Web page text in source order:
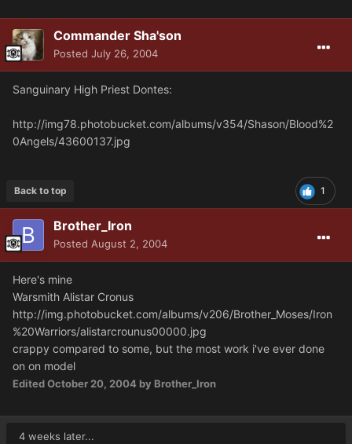
Commander Sha'son
Posted July 26, 2004
Sanguinary High Priest Dontes:
http://img78.photobucket.com/albums/v354/Shason/Blood%2
0Angels/43600137.jpg
1
Back to top
Brother_Iron
Posted August 2, 2004
Here's mine
Warsmith Alistar Cronus
http://img.photobucket.com/albums/v206/Brother_Moses/Iron
%20Warriors/alistarcrounus00000.jpg
crappy compared to some, but the most work i've ever done
on on model
EditedOctober 20, 2004 by Brother_Iron
4 weeks later...